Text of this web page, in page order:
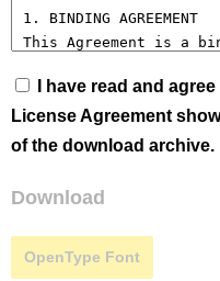
I have read and
License Agreement
of the download archive.
Download
OpenType Font